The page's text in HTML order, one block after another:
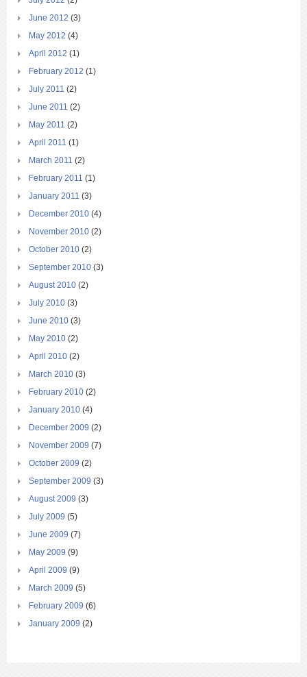
June 2012 (3)
May 2012 (4)
April 2012 (1)
February 2012 (1)
July 2011 (2)
June 2011 (2)
May 2011 (2)
April 2011 (1)
March 2011 (2)
February 2011 (1)
January 2011 (3)
December 2010 (4)
November 2010 (2)
October 2010 (2)
September 2010 (3)
August 2010 (2)
July 2010 (3)
June 2010 (3)
May 2010 (2)
April 2010 (2)
March 2010 (3)
February 2010 (2)
January 2010 (4)
December 2009 (2)
November 2009 (7)
October 2009 (2)
September 2009 (3)
August 2009 (3)
July 2009 (5)
June 2009 (7)
May 2009 (9)
April 2009 (9)
March 2009 (5)
February 2009 (6)
January 2009 (2)